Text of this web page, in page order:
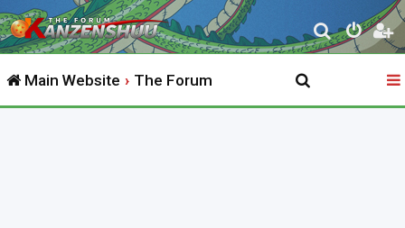
S
e
r
Main Website The Forum